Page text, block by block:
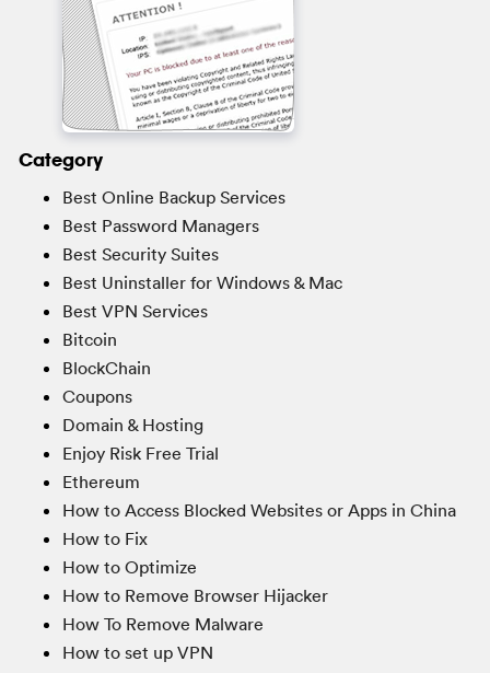
Category
Best Online Backup Services
Best Password Managers
Best Security Suites
Best Uninstaller for Windows & Mac
Best VPN Services
Bitcoin
BlockChain
Coupons
Domain & Hosting
Enjoy Risk Free Trial
Ethereum
How to Access Blocked Websites or Apps in China
How to Fix
How to Optimize
How to Remove Browser Hijacker
How To Remove Malware
How to set up VPN